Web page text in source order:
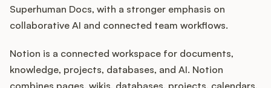
Superhuman Docs, with a stronger emphasis on
collaborative AI and connected team workflows.
Notion is a connected workspace for documents,
knowledge, projects, databases, and AI. Notion